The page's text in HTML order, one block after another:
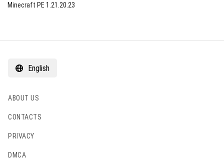
Minecraft PE 1.21.20.23
English
ABOUT US
CONTACTS
PRIVACY
DMCA